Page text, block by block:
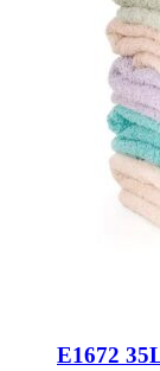
E1672